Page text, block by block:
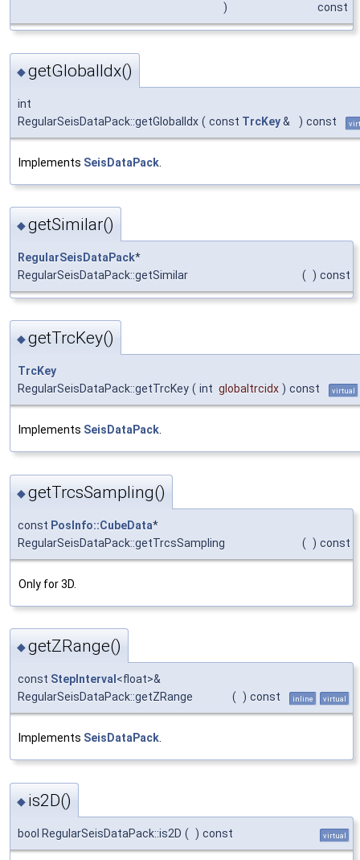
)
const
◆getGlobalIdx()
int
RegularSeisDataPack::getGlobalIdx ( const TrcKey& ) const
Implements SeisDataPack
◆getSimilar()
RegularSeisDataPack*
RegularSeisDataPack::getSimilar
( ) const
◆getTrcKey()
TrcKey
RegularSeisDataPack::getTrcKey ( int globaltrcidx ) const virtual
Implements SeisDataPack.
◆getTrcsSampling()
const PosInfo::CubeData*
RegularSeisDataPack::getTrcsSampling
( ) const
Only for 3D.
◆getZRange()
const StepInterval <float>&
RegularSeisDataPack::getZRange
( ) const inline virtual
Implements SeisDataPack.
◆ is2D()
bool RegularSeisDataPack::is2D ( ) const virtual